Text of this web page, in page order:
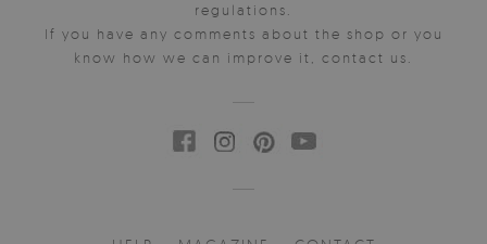
regulations.
If you have any comments about the shop or you
know how we can improve it, contact us.